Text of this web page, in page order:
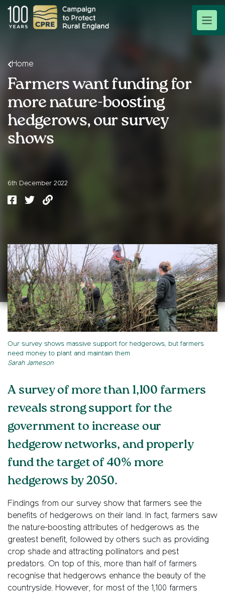
Home
Farmers want funding for
more nature-boosting
hedgerows, our survey
shows
Our survey shows massive support for hedgerows, but farmers
need money to plant and maintain them
Sarah Jameson
6th December 2022
A survey of more than 1,100 farmers
reveals strong support for the
government to increase our
hedgerow networks, and properly
fund the target of 40% more
hedgerows by 2050.
Findings from our survey show that farmers see the
benefits of hedgerows on their land. In fact, farmers saw
the nature-boosting attributes of hedgerows as the
greatest benefit, followed by others such as providing
crop shade and attracting pollinators and pest
predators. On top of this, more than half of farmers
recognise that hedgerows enhance the beauty of the
countryside. However, for most of the 1,100 farmers